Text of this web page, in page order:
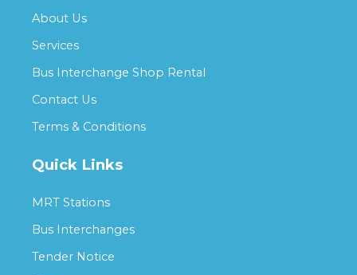
About Us
Services
Bus Interchange Shop Rental
Contact Us
Terms & Conditions
Quick Links
MRT Stations
Bus Interchanges
Tender Notice